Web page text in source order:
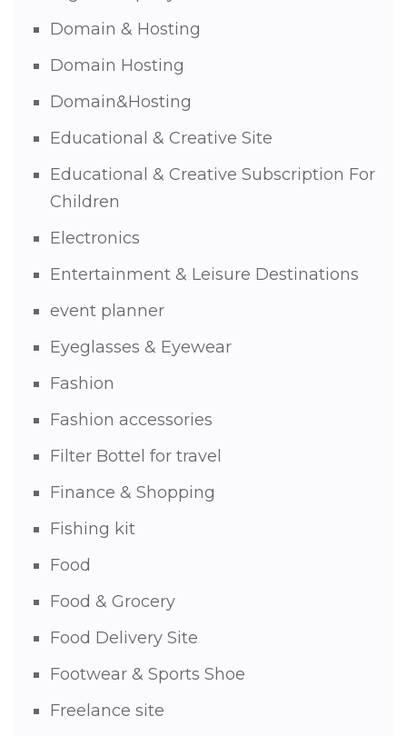
Domain & Hosting
Domain Hosting
Domain&Hosting
Educational & Creative Site
Educational & Creative Subscription For
Children
Electronics
Entertainment & Leisure Destinations
event planner
Eyeglasses & Eyewear
Fashion
Fashion accessories
Filter Bottel for travel
Finance & Shopping
Fishing kit
Food
Food & Grocery
Food Delivery Site
Footwear & Sports Shoe
Freelance site